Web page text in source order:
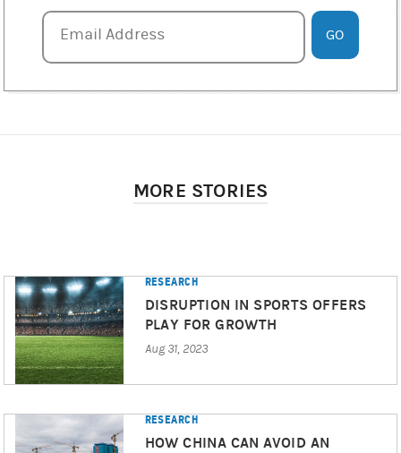
Email Address
Email Address GO
MORE STORIES
RESEARCH
DISRUPTION IN SPORTS OFFERS
PLAY FOR GROWTH
Aug 31, 2023
RESEARCH
HOW CHINA CAN AVOID AN